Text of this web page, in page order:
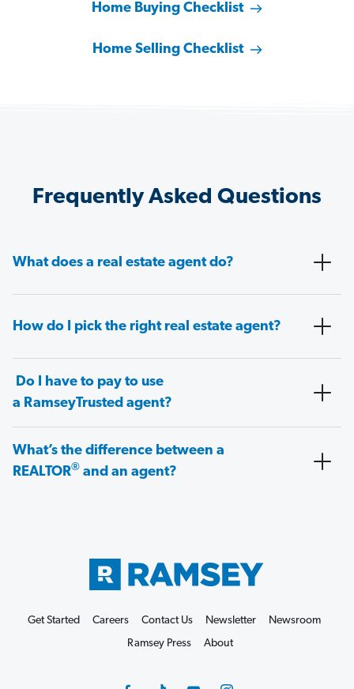
Home Buying Checklist
Home Selling Checklist
Frequently Asked Questions
What does a real estate agent do?
How do I pick the right real estate agent?
Do I have to pay to use
a RamseyTrusted agent?
What’s the difference between a
REALTOR® and an agent?
Get Started Careers Contact Us Newsletter
Newsroom
Ramsey Press
About